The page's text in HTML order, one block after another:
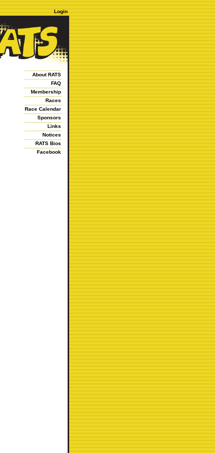
Login
About RATS
FAQ
Membership
Races
Race Calendar
Sponsors
Links
Notices
RATS Bios
Facebook